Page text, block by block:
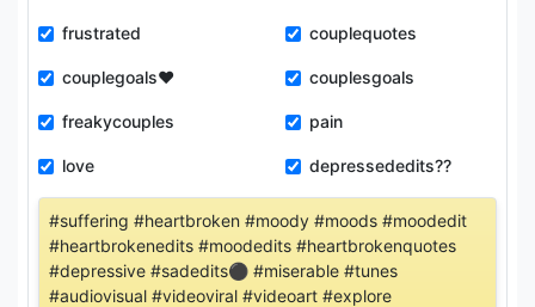
frustrated couplequotes
couplegoals❤ couplesgoals
freakycouples pain
love depressededits??
#suffering #heartbroken #moody #moods #moodedit
#heartbrokenedits #moodedits #heartbrokenquotes
#depressive #sadedits⚫️ #miserable #tunes
#audiovisual #videoviral #videoart #explore